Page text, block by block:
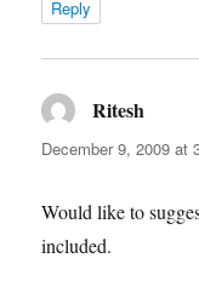
Reply
Ritesh
December 9, 2009 at
Would like to
included.